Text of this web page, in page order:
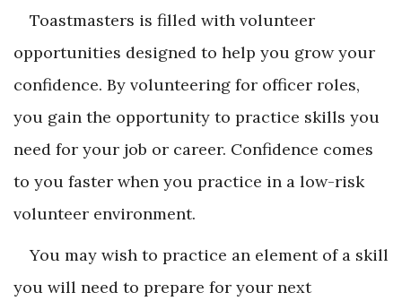
Toastmasters is filled with volunteer
opportunities designed to help you grow your
confidence. By volunteering for officer roles,
you gain the opportunity to practice skills you
need for your job or career. Confidence comes
to you faster when you practice in a low-risk
volunteer environment.
You may wish to practice an element of a skill
you will need to prepare for your next